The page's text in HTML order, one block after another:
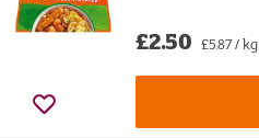
£2.50 £5.87 / kg